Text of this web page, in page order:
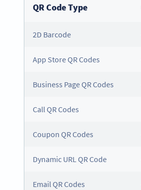
QR Code Type
2D Barcode
App Store QR Codes
Business Page QR Codes
Call QR Codes
Coupon QR Codes
Dynamic URL QR Code
Email QR Codes